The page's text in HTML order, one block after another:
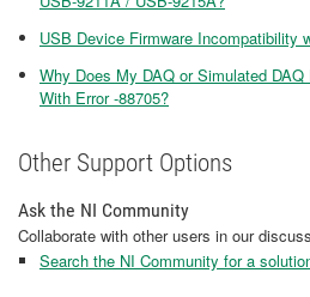
USB Device Firmware Incompatibility
Why Does My DAQ or Simulated
With Error -88705?
Other Support Options
Ask the NI Community
Collaborate with other users in our
Search the NI Community for a